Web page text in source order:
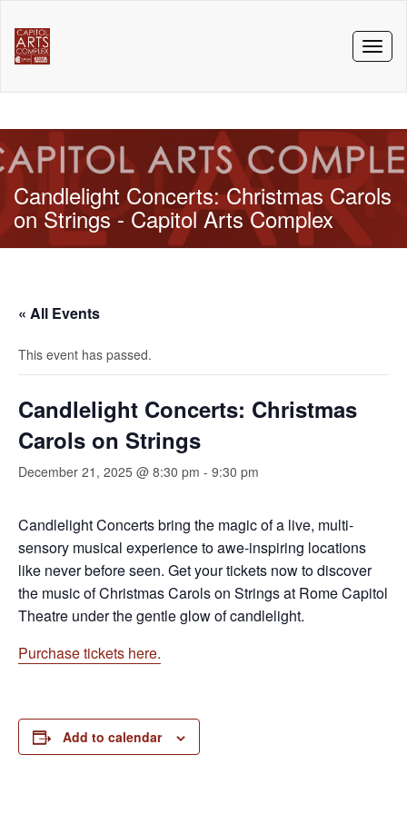
Candlelight Concerts: Christmas Carols
on Strings - Capitol Arts Complex
« All Events
This event has passed.
Candlelight Concerts: Christmas
Carols on Strings
December 21, 2025 @ 8:30 pm - 9:30 pm
Candlelight Concerts bring the magic of a live, multi-
sensory musical experience to awe-inspiring locations
like never before seen. Get your tickets now to discover
the music of Christmas Carols on Strings at Rome Capitol
Theatre under the gentle glow of candlelight.
Purchase tickets here.
Add to calendar